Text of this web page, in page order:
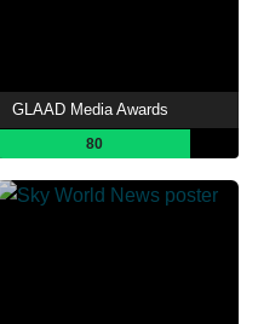
GLAAD Media Awards
80